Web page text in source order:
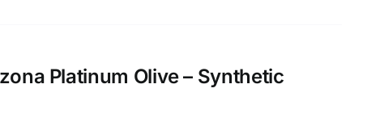
Platinum Olive – Synthetic